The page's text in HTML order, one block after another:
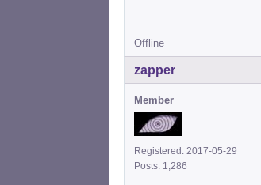
Offline
zapper
Member
Registered: 2017-05-29
Posts: 1,286